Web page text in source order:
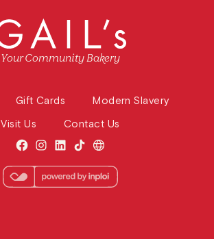
Your Community Bakery
Gift Cards
Modern Slavery
Visit Us
Contact Us